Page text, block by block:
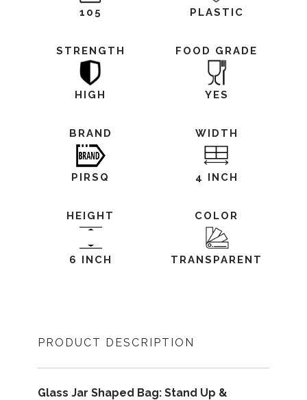
105 PLASTIC
STRENGTH
HIGH
FOOD GRADE
YES
BRAND
PIRSQ
WIDTH
4 INCH
HEIGHT
6 INCH
COLOR
TRANSPARENT
PRODUCT DESCRIPTION
Glass Jar Shaped Bag: Stand Up &